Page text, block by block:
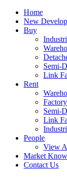
Home
New
Buy
Semi-
Link
Rent
Factory
Semi-
Link
People
View
Market
Contact Us